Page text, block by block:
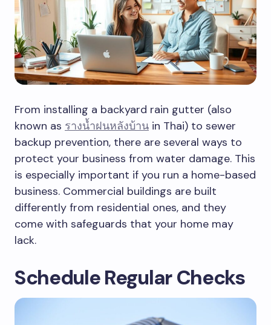
From installing a backyard rain gutter (also
known as รางน้ำฝนหลังบ้าน in Thai) to sewer
backup prevention, there are several ways to
protect your business from water damage. This
is especially important if you run a home-based
business. Commercial buildings are built
differently from residential ones, and they
come with safeguards that your home may
lack.
Schedule Regular Checks